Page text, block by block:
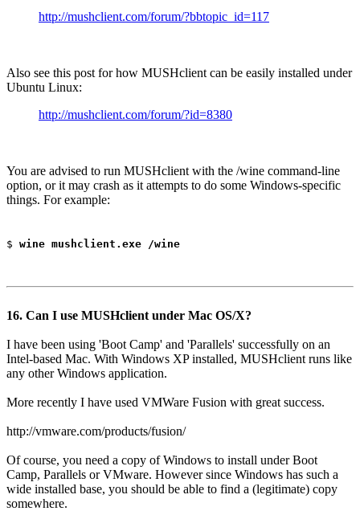
http://mushclient.com/forum/?bbtopic_id=117
Also see this post for how MUSHclient can be easily installed under
Ubuntu Linux:
http://mushclient.com/forum/?id=8380
You are advised to run MUSHclient with the /wine command-line
option, or it may crash as it attempts to do some Windows-specific
things. For example:
$ wine mushclient.exe /wine
16. Can I use MUSHclient under Mac OS/X?
I have been using 'Boot Camp' and 'Parallels' successfully on an
Intel-based Mac. With Windows XP installed, MUSHclient runs like
any other Windows application.
More recently I have used VMWare Fusion with great success.
http://vmware.com/products/fusion/
Of course, you need a copy of Windows to install under Boot
Camp, Parallels or VMware. However since Windows has such a
wide installed base, you should be able to find a (legitimate) copy
somewhere.